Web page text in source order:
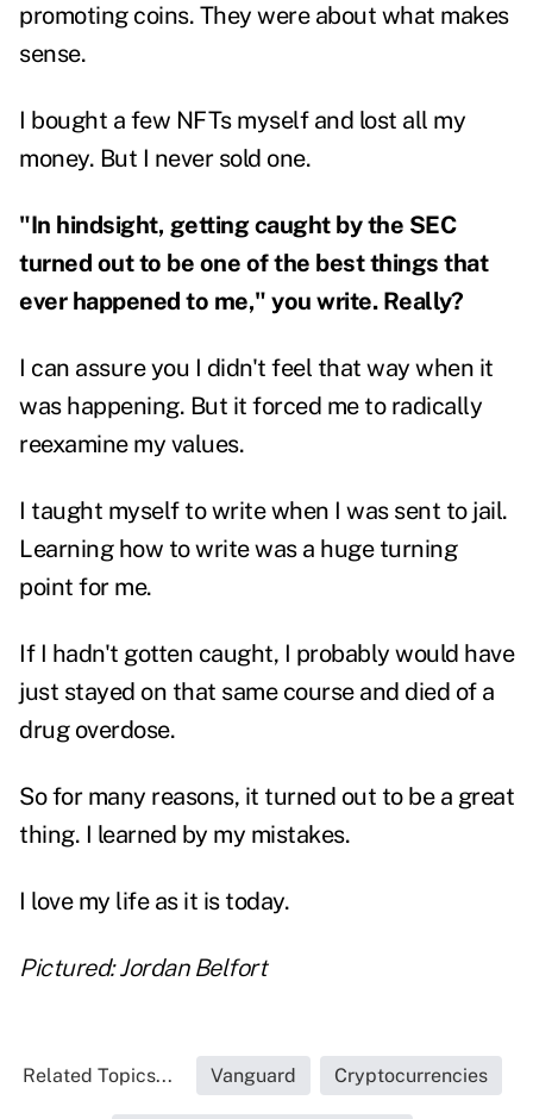
promoting coins. They were about what makes
sense.
I bought a few NFTs myself and lost all my
money. But I never sold one.
"In hindsight, getting caught by the SEC
turned out to be one of the best things that
ever happened to me," you write. Really?
I can assure you I didn't feel that way when it
was happening. But it forced me to radically
reexamine my values.
I taught myself to write when I was sent to jail.
Learning how to write was a huge turning
point for me.
If I hadn't gotten caught, I probably would have
just stayed on that same course and died of a
drug overdose.
So for many reasons, it turned out to be a great
thing. I learned by my mistakes.
I love my life as it is today.
Pictured: Jordan Belfort
Related Topics... Vanguard Cryptocurrencies